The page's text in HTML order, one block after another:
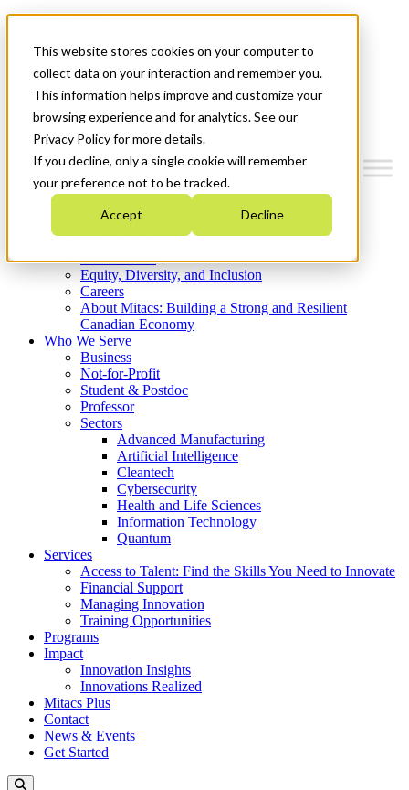
This website stores cookies on your computer to
collect data on your interaction and remember you.
This information helps improve and customize your
browsing experience and for analytics. See our
Privacy Policy for more details.
If you decline, only a single cookie will remember
your preference not to be tracked.
Accept Decline
News & Events
Get Started
Menu
Who We Are
Strategic Plan 2026-2030
What We Do
Equity, Diversity, and Inclusion
Careers
About Mitacs: Building a Strong and Resilient
Canadian Economy
Who We Serve
Business
Not-for-Profit
Student & Postdoc
Professor
Sectors
Advanced Manufacturing
Artificial Intelligence
Cleantech
Cybersecurity
Health and Life Sciences
Information Technology
Quantum
Services
Access to Talent: Find the Skills You Need to Innovate
Financial Support
Managing Innovation
Training Opportunities
Programs
Impact
Innovation Insights
Innovations Realized
Mitacs Plus
Contact
News & Events
Get Started